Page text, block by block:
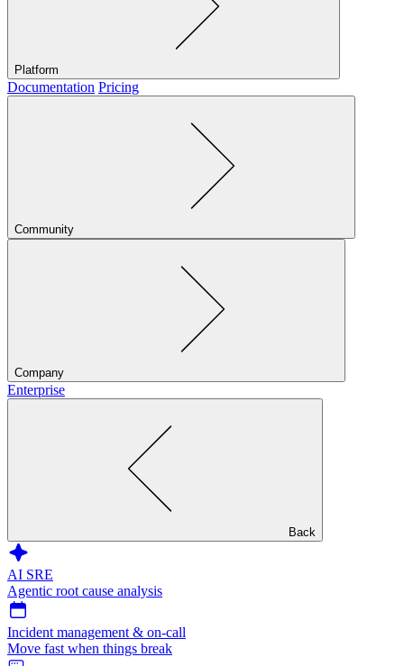
Platform
Documentation Pricing
Community
Company
Enterprise
Back
AI SRE
Agentic root cause analysis
Incident management & on-call
Move fast when things break